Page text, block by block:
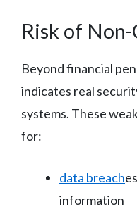
Risk of
Beyond financial
indicates real
systems. These
for:
data breach
information